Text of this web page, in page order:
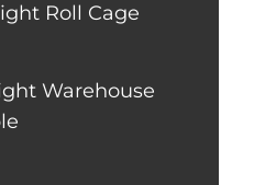
Roll Cage
Warehouse